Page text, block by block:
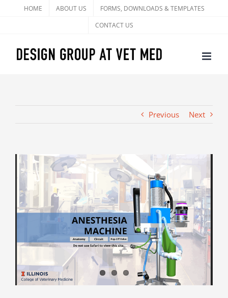
HOME ABOUT US
FORMS, DOWNLOADS & TEMPLATES
CONTACT US
Previous Next
View
Larger
Image